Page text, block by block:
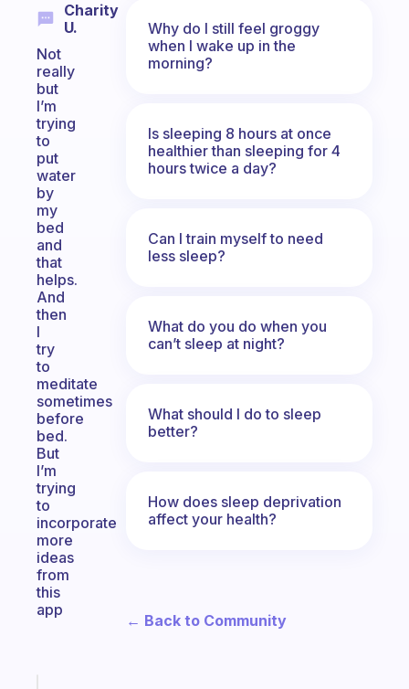
Charity
U.
Not
really
but
I’m
trying
to
put
water
by
my
bed
and
that
helps.
And
then
I
try
to
meditate
sometimes
before
bed.
But
I’m
trying
to
incorporate
more
ideas
from
this
app
Why do I still feel groggy
when I wake up in the
morning?
Is sleeping 8 hours at once
healthier than sleeping for 4
hours twice a day?
Can I train myself to need
less sleep?
What do you do when you
can’t sleep at night?
What should I do to sleep
better?
How does sleep deprivation
affect your health?
← Back to Community